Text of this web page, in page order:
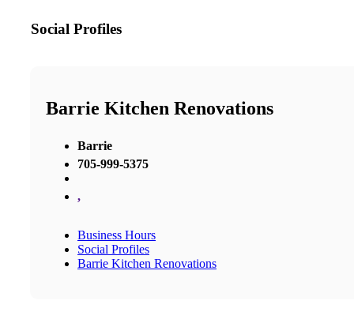
Social Profiles
Barrie Kitchen Renovations
Barrie
705-999-5375
,
Business Hours
Social Profiles
Barrie Kitchen Renovations